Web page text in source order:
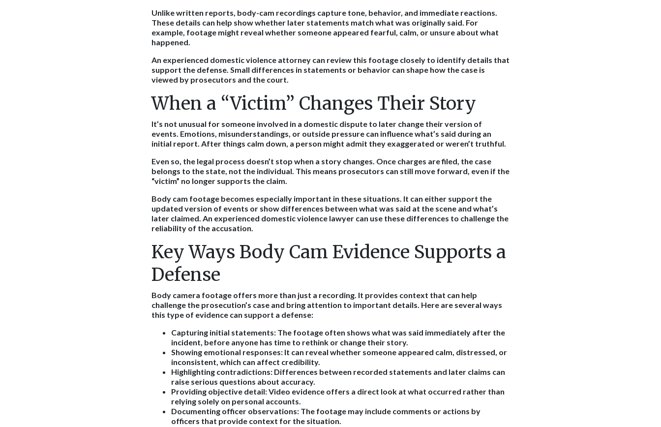
Unlike written reports, body-cam recordings capture tone, behavior, and immediate reactions.
These details can help show whether later statements match what was originally said. For
example, footage might reveal whether someone appeared fearful, calm, or unsure about what
happened.
An experienced domestic violence attorney can review this footage closely to identify details that
support the defense. Small differences in statements or behavior can shape how the case is
viewed by prosecutors and the court.
When a “Victim” Changes Their Story
It’s not unusual for someone involved in a domestic dispute to later change their version of
events. Emotions, misunderstandings, or outside pressure can influence what’s said during an
initial report. After things calm down, a person might admit they exaggerated or weren’t truthful.
Even so, the legal process doesn’t stop when a story changes. Once charges are filed, the case
belongs to the state, not the individual. This means prosecutors can still move forward, even if the
“victim” no longer supports the claim.
Body cam footage becomes especially important in these situations. It can either support the
updated version of events or show differences between what was said at the scene and what’s
later claimed. An experienced domestic violence lawyer can use these differences to challenge the
reliability of the accusation.
Key Ways Body Cam Evidence Supports a
Defense
Body camera footage offers more than just a recording. It provides context that can help
challenge the prosecution’s case and bring attention to important details. Here are several ways
this type of evidence can support a defense:
Capturing initial statements: The footage often shows what was said immediately after the
incident, before anyone has time to rethink or change their story.
Showing emotional responses: It can reveal whether someone appeared calm, distressed, or
inconsistent, which can affect credibility.
Highlighting contradictions: Differences between recorded statements and later claims can
raise serious questions about accuracy.
Providing objective detail:Video evidence offers a direct look at what occurred rather than
relying solely on personal accounts.
Documenting officer observations: The footage may include comments or actions by
officers that provide context for the situation.